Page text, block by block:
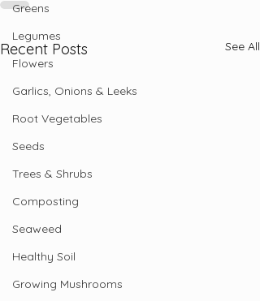
Greens
Legumes
Flowers
Garlics, Onions & Leeks
Root Vegetables
Seeds
Trees & Shrubs
Composting
Seaweed
Healthy Soil
Growing Mushrooms
Recent Posts See All